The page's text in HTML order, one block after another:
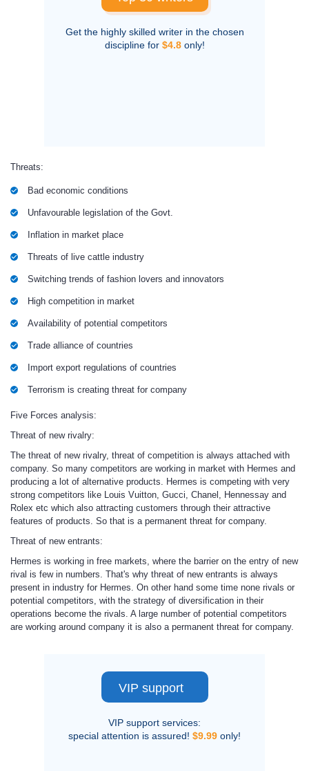
Get the highly skilled writer in the chosen
discipline for $4.8only!
Threats:
Bad economic conditions
Unfavourable legislation of the Govt.
Inflation in market place
Threats of live cattle industry
Switching trends of fashion lovers and innovators
High competition in market
Availability of potential competitors
Trade alliance of countries
Import export regulations of countries
Terrorism is creating threat for company
Five Forces analysis:
Threat of new rivalry:
The threat of new rivalry, threat of competition is always attached with
company. So many competitors are working in market with Hermes and
producing a lot of alternative products. Hermes is competing with very
strong competitors like Louis Vuitton, Gucci, Chanel, Hennessay and
Rolex etc which also attracting customers through their attractive
features of products. So that is a permanent threat for company.
Threat of new entrants:
Hermes is working in free markets, where the barrier on the entry of new
rival is few in numbers. That's why threat of new entrants is always
present in industry for Hermes. On other hand some time none rivals or
potential competitors, with the strategy of diversification in their
operations become the rivals. A large number of potential competitors
are working around company it is also a permanent threat for company.
VIP support
VIP support services:
special attention is assured! $9.99 only!